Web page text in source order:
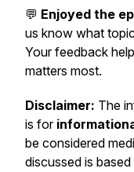
💬 Enjoyed the
us know what
Your feedback
matters most.
Disclaimer: The
is for
be considered
discussed is